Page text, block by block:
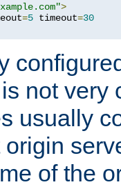
>
=5 timeout=30
not very
usually
origin
of the